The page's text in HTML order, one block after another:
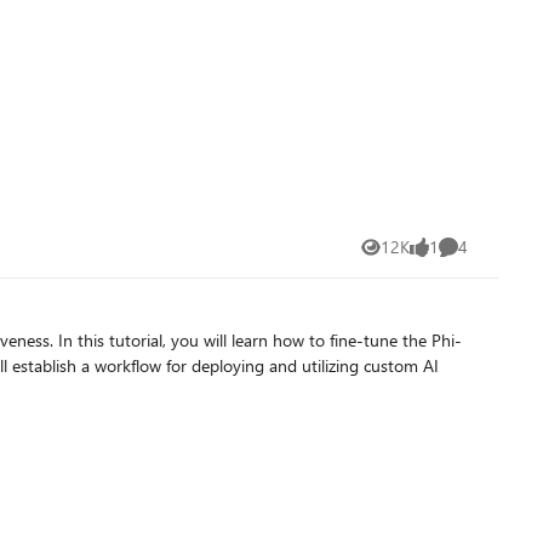
access request. Click on “Confirm” and
(You must write anything to make it work!). Click on
12K
Views 1
like 4
Comments
In this tutorial, you will learn how to fine-tune the Phi-
a workflow for deploying and utilizing custom AI